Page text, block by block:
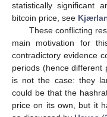
statistically significant
bitcoin price, see
These conflicting
main motivation for
contradictory evidence
periods (hence different
is not the case: they
could be that the
price on its own, but it